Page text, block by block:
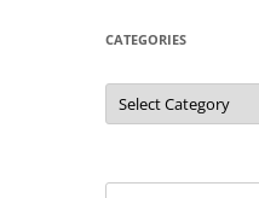
CATEGORIES
Categories